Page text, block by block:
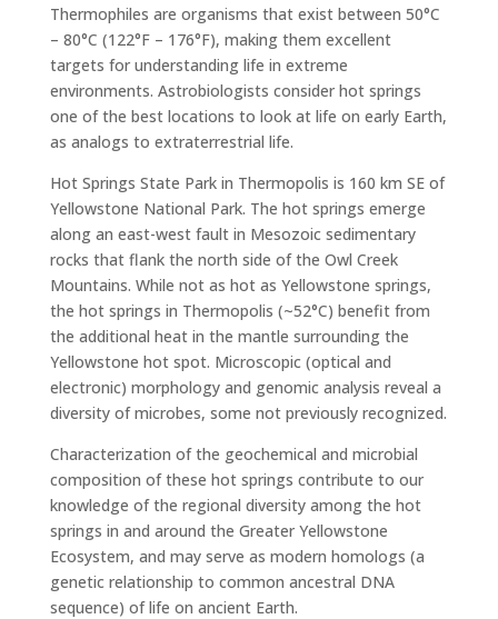
Thermophiles are organisms that exist between 50°C
– 80°C (122°F – 176°F), making them excellent
targets for understanding life in extreme
environments. Astrobiologists consider hot springs
one of the best locations to look at life on early Earth,
as analogs to extraterrestrial life.
Hot Springs State Park in Thermopolis is 160 km SE of
Yellowstone National Park. The hot springs emerge
along an east-west fault in Mesozoic sedimentary
rocks that flank the north side of the Owl Creek
Mountains. While not as hot as Yellowstone springs,
the hot springs in Thermopolis (~52°C) benefit from
the additional heat in the mantle surrounding the
Yellowstone hot spot. Microscopic (optical and
electronic) morphology and genomic analysis reveal a
diversity of microbes, some not previously recognized.
Characterization of the geochemical and microbial
composition of these hot springs contribute to our
knowledge of the regional diversity among the hot
springs in and around the Greater Yellowstone
Ecosystem, and may serve as modern homologs (a
genetic relationship to common ancestral DNA
sequence) of life on ancient Earth.